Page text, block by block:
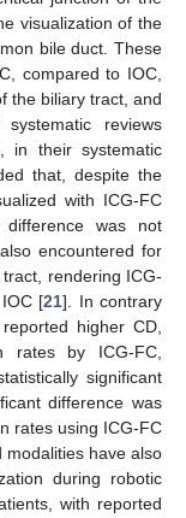
visualization of the
bile duct. These
compared to IOC,
the biliary tract, and
reviews
in their systematic
that, despite the
with ICG-FC
was not
encountered for
rendering ICG-
[21]. In contrary
higher CD,
rates by ICG-FC,
significant
difference was
rates using ICG-FC
have also
during robotic
with reported